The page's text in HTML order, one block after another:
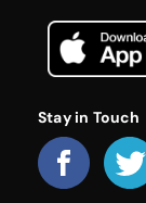
Stay in Touch